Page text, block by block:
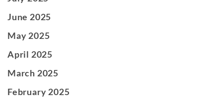
June 2025
May 2025
April 2025
March 2025
February 2025